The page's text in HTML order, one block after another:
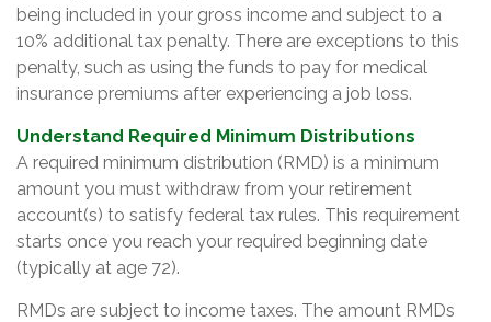
being included in your gross income and subject to a
10% additional tax penalty. There are exceptions to this
penalty, such as using the funds to pay for medical
insurance premiums after experiencing a job loss.
Understand Required Minimum Distributions
A required minimum distribution (RMD) is a minimum
amount you must withdraw from your retirement
account(s) to satisfy federal tax rules. This requirement
starts once you reach your required beginning date
(typically at age 72).
RMDs are subject to income taxes. The amount RMDs